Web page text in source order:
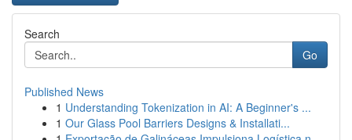
Search
Go
Published News
1 Understanding Tokenization in AI: A Beginner's ...
1 Our Glass Pool Barriers Designs & Installati...